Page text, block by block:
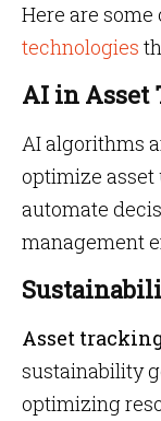
Here are some
technologies
AI in Asset
AI algorithms
optimize
automate
management
Asset
sustainability
optimizing